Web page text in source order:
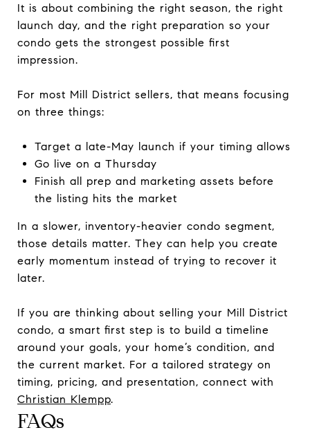
It is about combining the right season, the right
launch day, and the right preparation so your
condo gets the strongest possible first
impression.
For most Mill District sellers, that means focusing
on three things:
Target a late-May launch if your timing allows
Go live on a Thursday
Finish all prep and marketing assets before
the listing hits the market
In a slower, inventory-heavier condo segment,
those details matter. They can help you create
early momentum instead of trying to recover it
later.
If you are thinking about selling your Mill District
condo, a smart first step is to build a timeline
around your goals, your home’s condition, and
the current market. For a tailored strategy on
timing, pricing, and presentation, connect with
Christian Klempp.
FAQs